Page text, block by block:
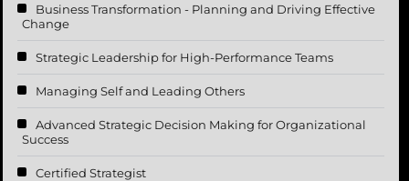
Business Transformation - Planning and Driving Effective
Change
Strategic Leadership for High-Performance Teams
Managing Self and Leading Others
Advanced Strategic Decision Making for Organizational
Success
Certified Strategist